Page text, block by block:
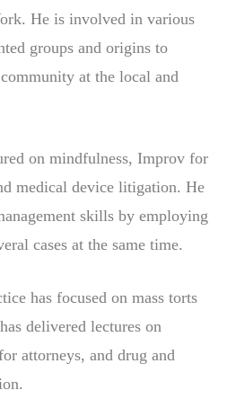
He is involved in various
groups and origins to
at the local and
on mindfulness, Improv for
medical device litigation. He
skills by employing
cases at the same time.
has focused on mass torts
delivered lectures on
attorneys, and drug and